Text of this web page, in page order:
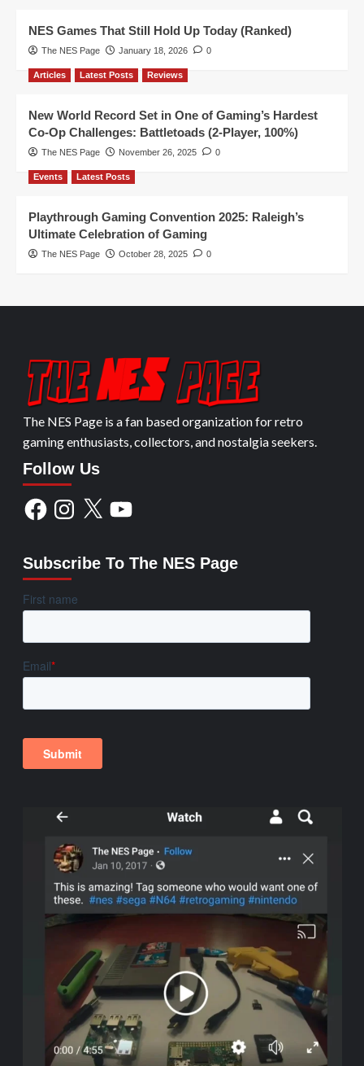
NES Games That Still Hold Up Today (Ranked)
The NES Page January 18, 2026 0
Articles Latest Posts Reviews
New World Record Set in One of Gaming’s Hardest
Co-Op Challenges: Battletoads (2-Player, 100%)
The NES Page November 26, 2025 0
Events Latest Posts
Playthrough Gaming Convention 2025: Raleigh’s
Ultimate Celebration of Gaming
The NES Page October 28, 2025 0
The NES Page is a fan based organization for retro
gaming enthusiasts, collectors, and nostalgia seekers.
Follow Us
FacebookInstagram
X YouTube
Subscribe To The NES Page